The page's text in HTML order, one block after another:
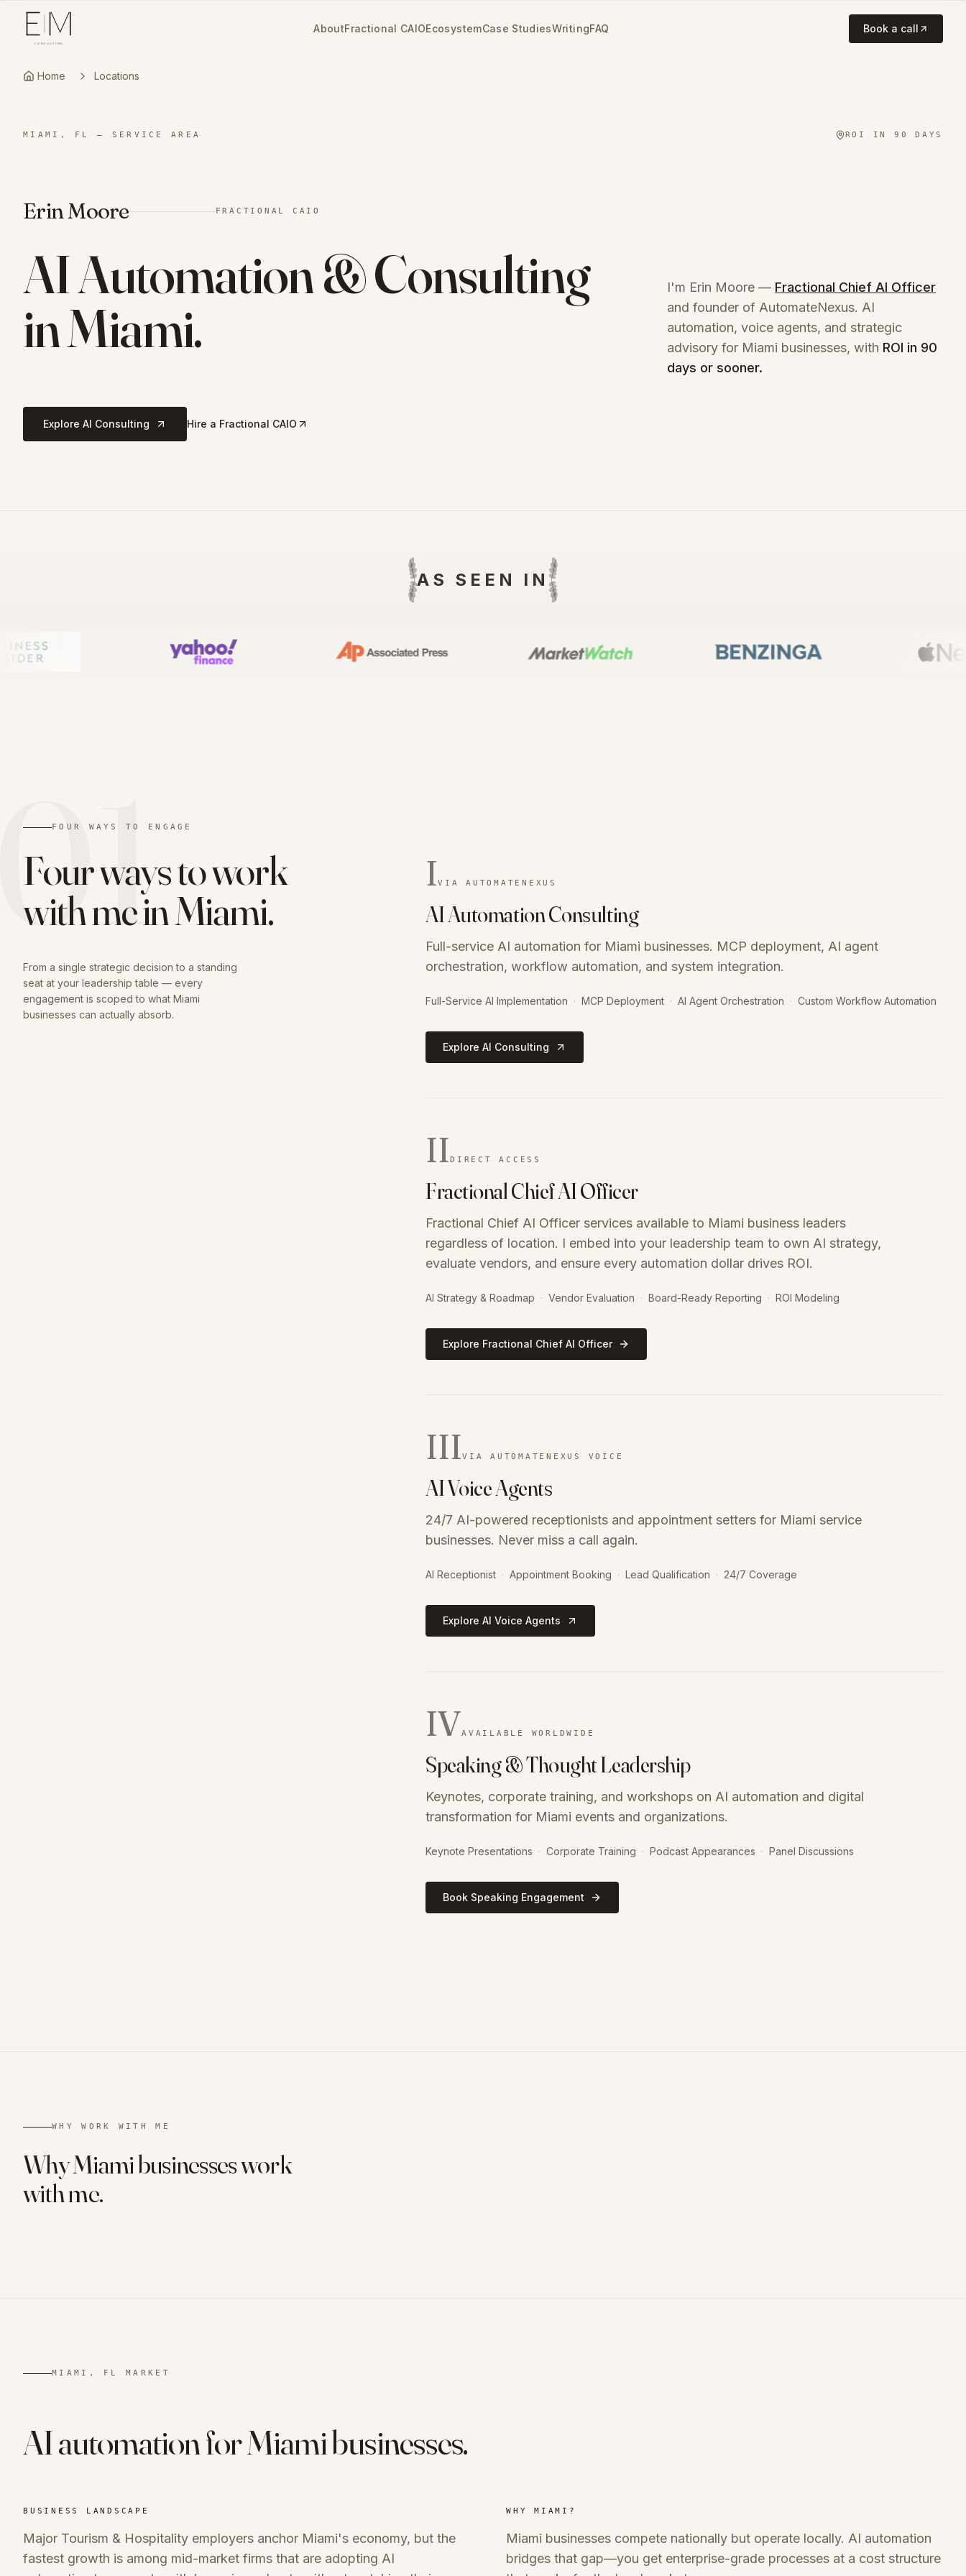
AboutFractional CAIOEcosystemCase StudiesWritingFAQ Book a call
Home Locations
MIAMI, FL — SERVICE AREA ROI IN 90 DAYS
Erin Moore FRACTIONAL CAIO
AI Automation & Consulting
inMiami.
I'm Erin Moore — Fractional Chief AI Officer
and founder of AutomateNexus. AI
automation, voice agents, and strategic
advisory for Miami businesses, with ROI in 90
days or sooner.
Explore AI Consulting Hire a Fractional CAIO
AS SEEN IN
FOUR WAYS TO ENGAGE
Four ways to work
with me inMiami.
From a single strategic decision to a standing
seat at your leadership table — every
engagement is scoped to what Miami
businesses can actually absorb.
IVIA AUTOMATENEXUS
AI Automation Consulting
Full-service AI automation for Miami businesses. MCP deployment, AI agent
orchestration, workflow automation, and system integration.
Full-Service AI Implementation · MCP Deployment · AI Agent Orchestration · Custom Workflow Automation
Explore AI Consulting
IIDIRECT ACCESS
Fractional Chief AI Officer
Fractional Chief AI Officer services available to Miami business leaders
regardless of location. I embed into your leadership team to own AI strategy,
evaluate vendors, and ensure every automation dollar drives ROI.
AI Strategy & Roadmap · Vendor Evaluation · Board-Ready Reporting · ROI Modeling
Explore Fractional Chief AI Officer
IIIVIA AUTOMATENEXUS VOICE
AI Voice Agents
24/7 AI-powered receptionists and appointment setters for Miami service
businesses. Never miss a call again.
AI Receptionist · Appointment Booking · Lead Qualification · 24/7 Coverage
Explore AI Voice Agents
IVAVAILABLE WORLDWIDE
Speaking & Thought Leadership
Keynotes, corporate training, and workshops on AI automation and digital
transformation for Miami events and organizations.
Keynote Presentations · Corporate Training · Podcast Appearances · Panel Discussions
Book Speaking Engagement
WHY WORK WITH ME
WhyMiamibusinesseswork
with me.
MIAMI, FL MARKET
AI automation forMiamibusinesses.
BUSINESS LANDSCAPE
Major Tourism & Hospitality employers anchor Miami's economy, but the
fastest growth is among mid-market firms that are adopting AI
WHY MIAMI ?
Miami businesses compete nationally but operate locally. AI automation
bridges that gap—you get enterprise-grade processes at a cost structure